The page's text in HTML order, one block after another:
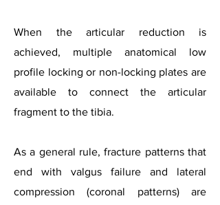
When the articular reduction is
achieved, multiple anatomical low
profile locking or non-locking plates are
available to connect the articular
fragment to the tibia.
As a general rule, fracture patterns that
end with valgus failure and lateral
compression (coronal patterns) are